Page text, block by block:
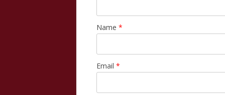
Name *
Email *